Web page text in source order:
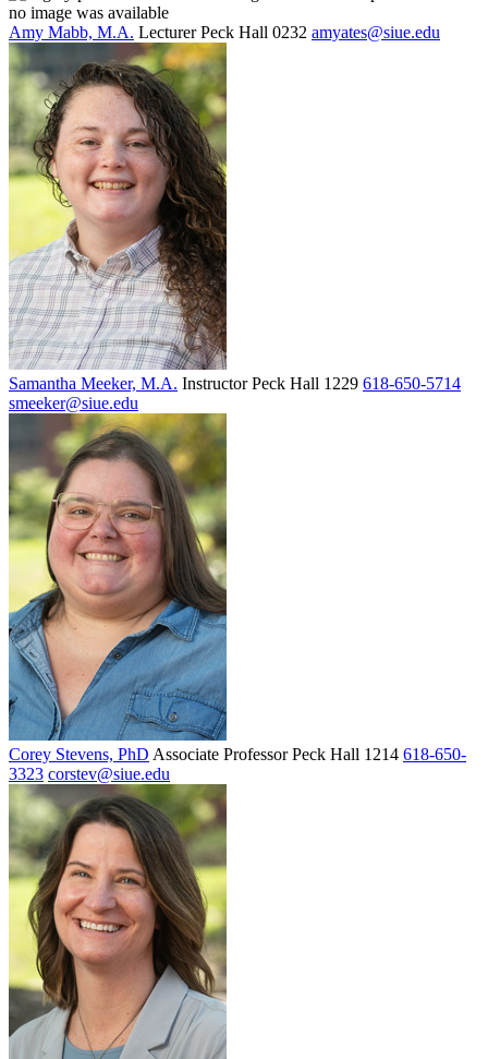
Amy Mabb, M.A. Lecturer Peck Hall 0232 amyates@siue.edu
Samantha Meeker, M.A. Instructor Peck Hall 1229 618-650-5714
smeeker@siue.edu
Corey Stevens, PhD Associate Professor Peck Hall 1214 618-650-
3323 corstev@siue.edu